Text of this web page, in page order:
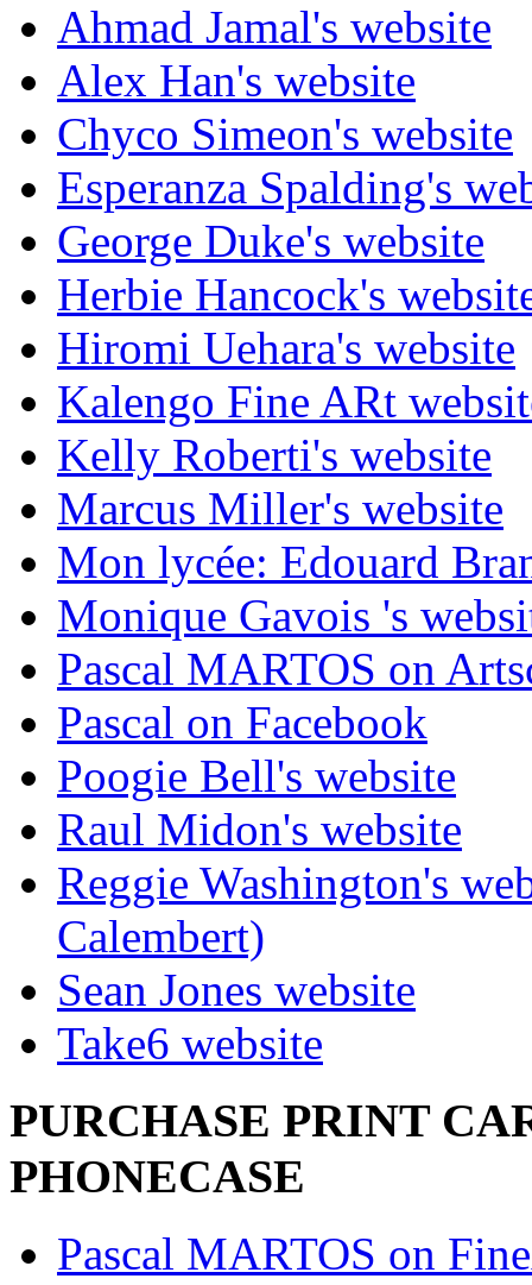
Ahmad Jamal's website
Alex Han's website
Chyco Simeon's website
Esperanza Spalding's
George Duke's website
Herbie Hancock's
Hiromi Uehara's website
Kalengo Fine ARt
Kelly Roberti's website
Marcus Miller's website
Mon lycée: Edouard
Monique Gavois 's
Pascal MARTOS on
Pascal on Facebook
Poogie Bell's website
Raul Midon's website
Reggie Washington's
Calembert)
Sean Jones website
Take6 website
PURCHASE PRINT
PHONECASE
Pascal MARTOS on